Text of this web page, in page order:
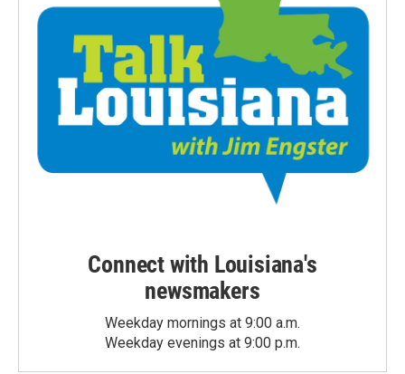
Connect with Louisiana's
newsmakers
Weekday mornings at 9:00 a.m.
Weekday evenings at 9:00 p.m.